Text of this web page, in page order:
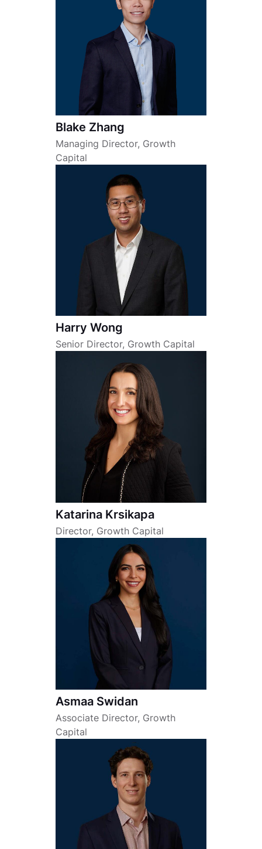
Blake Zhang
Managing Director, Growth
Capital
Harry Wong
Senior Director, Growth Capital
Katarina Krsikapa
Director, Growth Capital
Asmaa Swidan
Associate Director, Growth
Capital